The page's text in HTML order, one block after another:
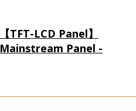
【TFT-LCD Panel】
Mainstream Panel -